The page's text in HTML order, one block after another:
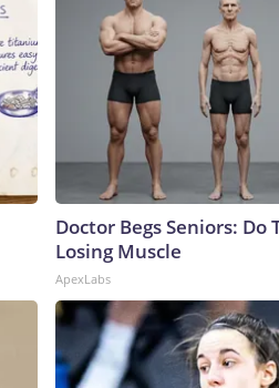
Doctor Begs Seniors: Do
Losing Muscle
ApexLabs